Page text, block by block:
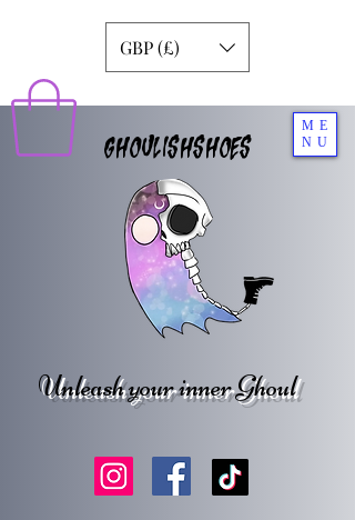
ME
NU
GHOULISHSHOES
Unleash your inner Ghoul
GBP (£)